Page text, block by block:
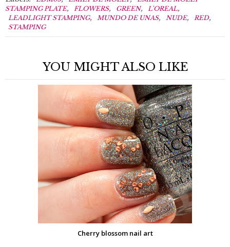
STAMPING PLATE, FLOWERS, GREEN, L'OREAL,
LEADLIGHT STAMPING, MUNDO DE UNAS, NUDE, RED,
STAMPING
YOU MIGHT ALSO LIKE
Cherry blossom nail art